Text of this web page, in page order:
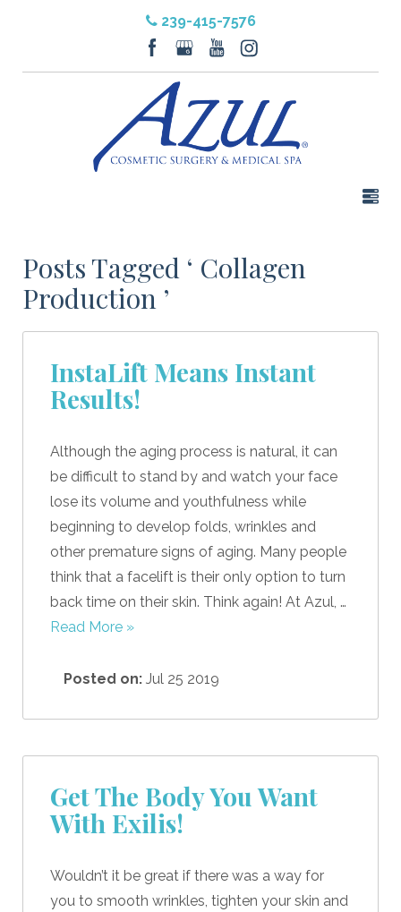
239-415-7576
Posts Tagged ‘ Collagen
Production ’
InstaLift Means Instant
Results!
Although the aging process is natural, it can
be difficult to stand by and watch your face
lose its volume and youthfulness while
beginning to develop folds, wrinkles and
other premature signs of aging. Many people
think that a facelift is their only option to turn
back time on their skin. Think again! At Azul, …
Read More »
Posted on: Jul 25 2019
Get The Body You Want
With Exilis!
Wouldn’t it be great if there was a way for
you to smooth wrinkles, tighten your skin and